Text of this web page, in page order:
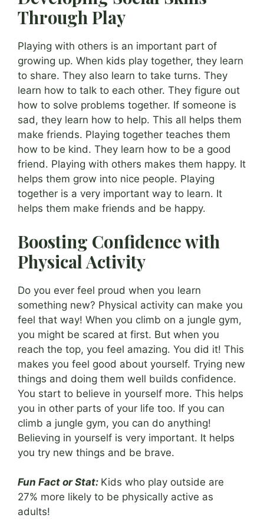
Through Play
Playing with others is an important part of
growing up. When kids play together, they learn
to share. They also learn to take turns. They
learn how to talk to each other. They figure out
how to solve problems together. If someone is
sad, they learn how to help. This all helps them
make friends. Playing together teaches them
how to be kind. They learn how to be a good
friend. Playing with others makes them happy. It
helps them grow into nice people. Playing
together is a very important way to learn. It
helps them make friends and be happy.
Boosting Confidence with
Physical Activity
Do you ever feel proud when you learn
something new? Physical activity can make you
feel that way! When you climb on a jungle gym,
you might be scared at first. But when you
reach the top, you feel amazing. You did it! This
makes you feel good about yourself. Trying new
things and doing them well builds confidence.
You start to believe in yourself more. This helps
you in other parts of your life too. If you can
climb a jungle gym, you can do anything!
Believing in yourself is very important. It helps
you try new things and be brave.
Fun Fact or Stat: Kids who play outside are
27% more likely to be physically active as
adults!